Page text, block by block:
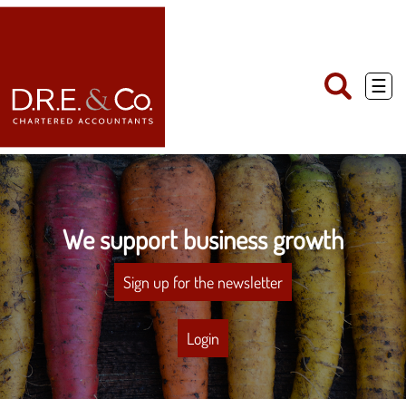
content
☰
We support business growth
Sign up for the newsletter
Login